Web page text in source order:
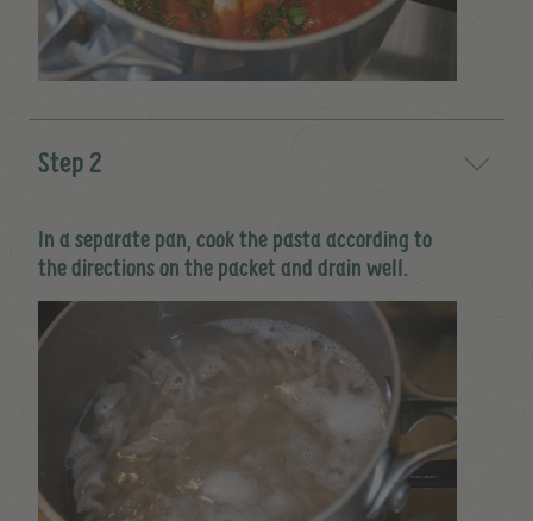
Step 2
In a separate pan, cook the pasta according to
the directions on the packet and drain well.